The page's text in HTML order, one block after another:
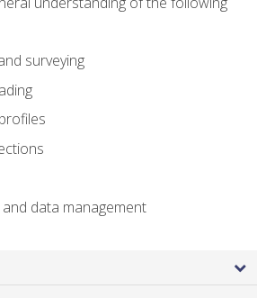
surveying
data management